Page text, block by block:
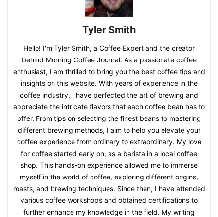
Tyler Smith
Hello! I'm Tyler Smith, a Coffee Expert and the creator
behind Morning Coffee Journal. As a passionate coffee
enthusiast, I am thrilled to bring you the best coffee tips and
insights on this website. With years of experience in the
coffee industry, I have perfected the art of brewing and
appreciate the intricate flavors that each coffee bean has to
offer. From tips on selecting the finest beans to mastering
different brewing methods, I aim to help you elevate your
coffee experience from ordinary to extraordinary. My love
for coffee started early on, as a barista in a local coffee
shop. This hands-on experience allowed me to immerse
myself in the world of coffee, exploring different origins,
roasts, and brewing techniques. Since then, I have attended
various coffee workshops and obtained certifications to
further enhance my knowledge in the field. My writing